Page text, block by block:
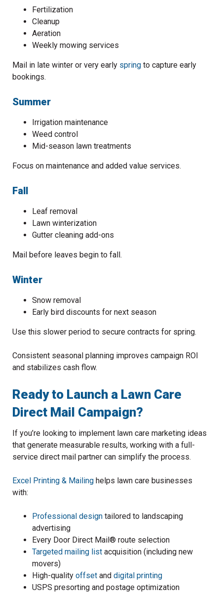
Fertilization
Cleanup
Aeration
Weekly mowing services
Mail in late winter or very early spring to capture early
bookings.
Summer
Irrigation maintenance
Weed control
Mid-season lawn treatments
Focus on maintenance and added value services.
Fall
Leaf removal
Lawn winterization
Gutter cleaning add-ons
Mail before leaves begin to fall.
Winter
Snow removal
Early bird discounts for next season
Use this slower period to secure contracts for spring.
Consistent seasonal planning improves campaign ROI
and stabilizes cash flow.
Ready to Launch a Lawn Care
Direct Mail Campaign?
If you’re looking to implement lawn care marketing ideas
that generate measurable results, working with a full-
service direct mail partner can simplify the process.
Excel Printing & Mailing helps lawn care businesses
with:
Professional design tailored to landscaping
advertising
Every Door Direct Mail® route selection
Targeted mailing list acquisition (including new
movers)
High-quality offset and digital printing
USPS presorting and postage optimization